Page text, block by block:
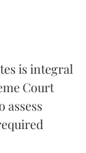
is integral
Court
assess